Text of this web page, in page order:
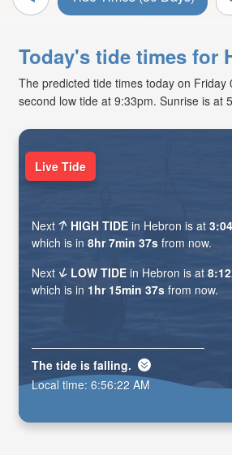
Today's tide times for
The predicted tide times today on
second low tide at 9:33pm. Sunrise is at
Live Tide
Next HIGH TIDE in Hebron is at
which is in 8hr 7min 36s from now.
Next
LOW TIDE in Hebron is at
which is in 1hr 15min 36s from now.
The tide is falling.
Local time: 6:56:23 AM